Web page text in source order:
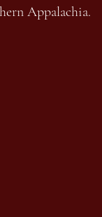
Appalachia.